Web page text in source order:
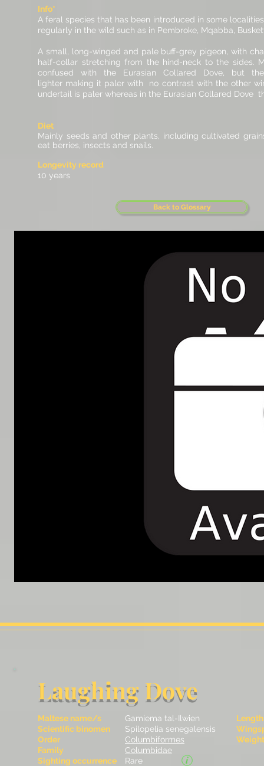
Info*
A feral species that has been introduced in some
regularly in the wild such as in Pembroke, Mqabba,
A small, long-winged and pale buff-grey pigeon, with
half-collar stretching from the hind-neck to the sides.
confused with the Eurasian Collared Dove, but
lighter making it paler with no contrast with the other
undertail is paler whereas in the Eurasian Collared Dove
Diet
Mainly seeds and other plants, including cultivated
eat berries, insects and snails.
Longevity record
10 years
Back to Glossary
Laughing Dove
Maltese name/s
Scientific binomen
Order
Family
Sighting occurrence
Gamiema tal-Ilwien
Spilopelia senegalensis
Columbiformes
Columbidae
Rare